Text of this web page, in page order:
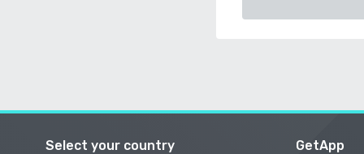
Select your country GetApp